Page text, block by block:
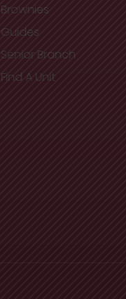
Brownies
Guides
Senior Branch
Find A Unit